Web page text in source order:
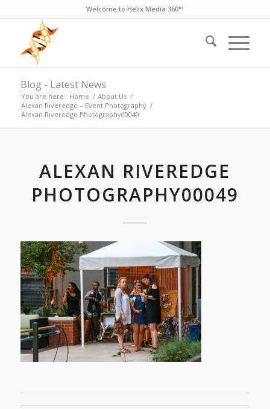
Welcome to Helix Media 360°!
Blog - Latest News
You are here: Home / About Us /
Alexan Riveredge – Event Photography /
Alexan Riveredge Photography00049
ALEXAN RIVEREDGE
PHOTOGRAPHY00049